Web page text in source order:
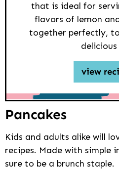
that is ideal for
flavors of lemon
together perfectly,
delicious
view
Pancakes
Kids and adults alike will
recipes. Made with simple
sure to be a brunch staple.